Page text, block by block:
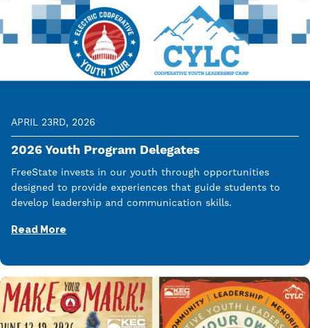
APRIL 23RD, 2026
2026 Youth Program Delegates
FreeState invests in our youth through opportunities
designed to provide experiences that guide students to
develop leadership and communication skills.
Read More